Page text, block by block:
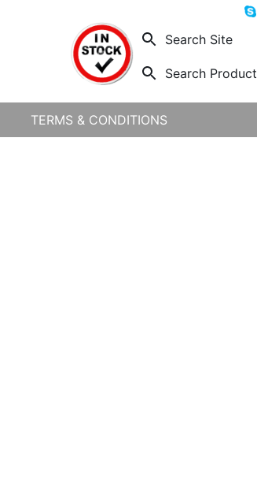
Search Site
Search Product
TERMS & CONDITIONS